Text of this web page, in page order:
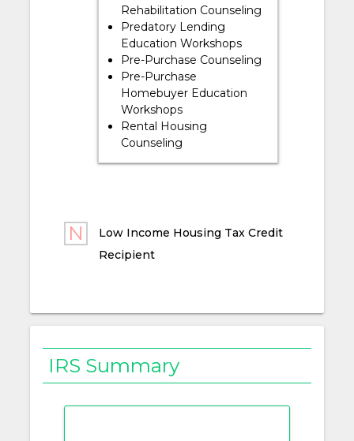
Rehabilitation Counseling
Predatory Lending
Education Workshops
Pre-Purchase Counseling
Pre-Purchase
Homebuyer Education
Workshops
Rental Housing
Counseling
Low Income Housing Tax Credit
Recipient
IRS Summary